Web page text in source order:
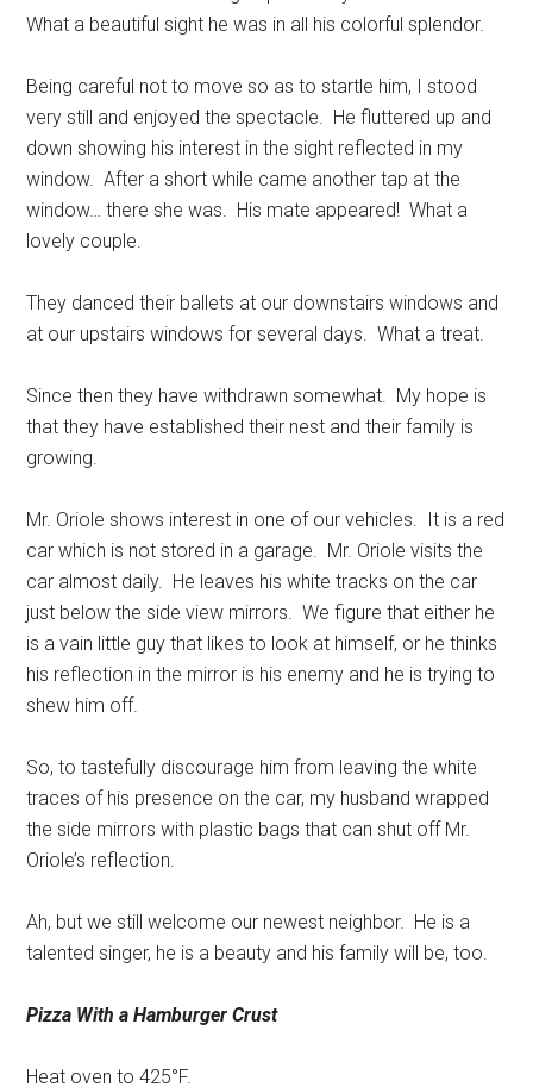
What a beautiful sight he was in all his colorful splendor.
Being careful not to move so as to startle him, I stood
very still and enjoyed the spectacle.
He fluttered up and
down showing his interest in the sight reflected in my
window. After a short while came another tap at the
window… there she was.
His mate appeared! What a
lovely couple.
They danced their ballets at our downstairs windows and
at our upstairs windows for several days.
What a treat.
Since then they have withdrawn somewhat.
My hope is
that they have established their nest and their family is
growing.
Mr. Oriole shows interest in one of our vehicles.
It is a red
car which is not stored in a garage.
Mr. Oriole visits the
car almost daily.
He leaves his white tracks on the car
just below the side view mirrors.
We figure that either he
is a vain little guy that likes to look at himself, or he thinks
his reflection in the mirror is his enemy and he is trying to
shew him off.
So, to tastefully discourage him from leaving the white
traces of his presence on the car, my husband wrapped
the side mirrors with plastic bags that can shut off Mr.
Oriole’s reflection.
Ah, but we still welcome our newest neighbor.
He is a
talented singer, he is a beauty and his family will be, too.
Pizza With aHamburger Crust
Heat oven to 425°F.